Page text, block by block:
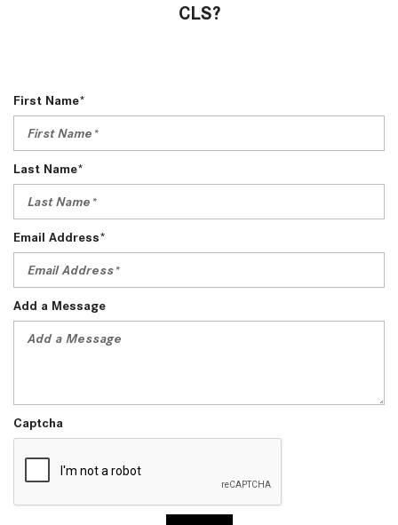
CLS?
First Name*
Last Name*
Email Address*
Add a Message
Captcha